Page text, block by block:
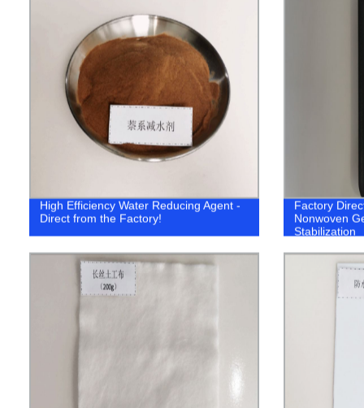
High Efficiency Water Reducing Agent -
Direct from the Factory!
Factory
Nonwoven
Stabilization